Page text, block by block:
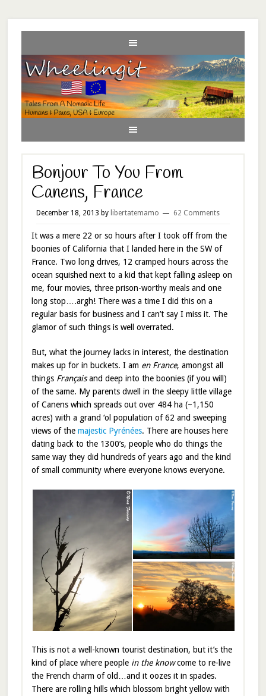
Bonjour To You From
Canens, France
December 18, 2013 by libertatemamo 62 Comments
It was a mere 22 or so hours after I took off from the
boonies of California that I landed here in the SW of
France. Two long drives, 12 cramped hours across the
ocean squished next to a kid that kept falling asleep on
me, four movies, three prison-worthy meals and one
long stop….argh! There was a time I did this on a
regular basis for business and I can’t say I miss it. The
glamor of such things is well overrated.
But, what the journey lacks in interest, the destination
makes up for in buckets. I am en France, amongst all
things Français and deep into the boonies (if you will)
of the same. My parents dwell in the sleepy little village
of Canens which spreads out over 484 ha (~1,150
acres) with a grand ‘ol population of 62 and sweeping
views of the majestic Pyrénées. There are houses here
dating back to the 1300’s, people who do things the
same way they did hundreds of years ago and the kind
of small community where everyone knows everyone.
This is not a well-known tourist destination, but it’s the
kind of place where people in the knowcome to re-live
the French charm of old…and it oozes it in spades.
There are rolling hills which blossom bright yellow with